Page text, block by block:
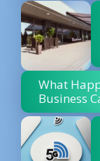
What
Business